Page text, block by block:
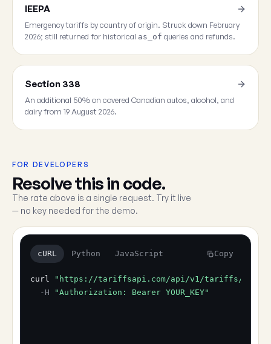
IEEPA
Emergency tariffs by country of origin. Struck down February
2026; still returned for historical as_of queries and refunds.
Section 338
An additional 50% on covered Canadian autos, alcohol, and
dairy from 19 August 2026.
FOR DEVELOPERS
Resolve this in code.
The rate above is a single request. Try it live
— no key needed for the demo.
cURL Python JavaScript Copy
curl
"https://tariffsapi.com/api/v1/tariffs/
-H
"Authorization: Bearer YOUR_KEY"